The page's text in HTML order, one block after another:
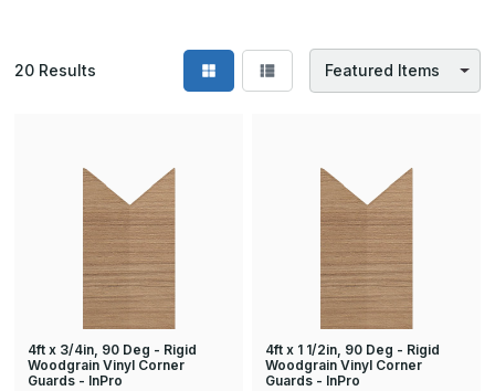
20 Results
4ft x 3/4in, 90 Deg - Rigid
Woodgrain Vinyl Corner
Guards - InPro
4ft x 1 1/2in, 90 Deg - Rigid
Woodgrain Vinyl Corner
Guards - InPro